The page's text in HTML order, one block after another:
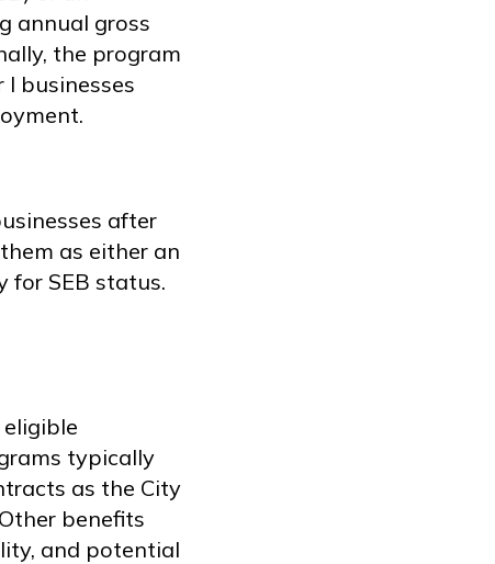
annual gross
the program
businesses
after
as either an
for SEB status.
typically
as the City
benefits
and potential